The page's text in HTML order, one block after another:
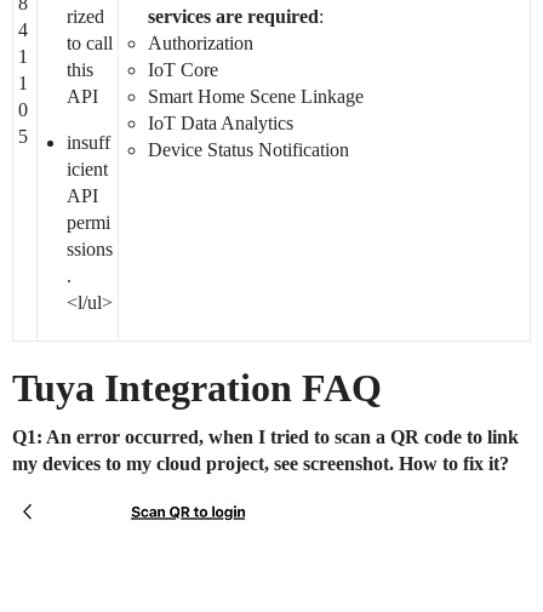
4
1
1
0
5
rized
to call
this
API
insuff
icient
API
permi
ssions
.
<l/ul>
services are required:
Authorization
IoT Core
Smart Home Scene Linkage
IoT Data Analytics
Device Status Notification
Tuya Integration FAQ
Q1: An error occurred, when I tried to scan a QR code to link
my devices to my cloud project, see screenshot. How to fix it?